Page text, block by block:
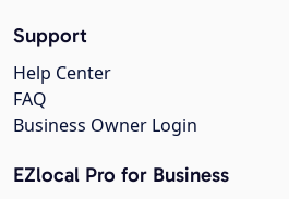
Support
Help Center
FAQ
Business Owner Login
EZlocal Pro for Business